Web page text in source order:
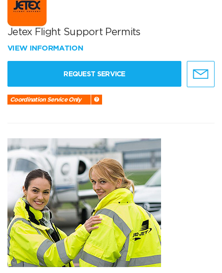
Jetex Flight Support Permits
VIEW INFORMATION
REQUEST SERVICE
Coordination Service Only